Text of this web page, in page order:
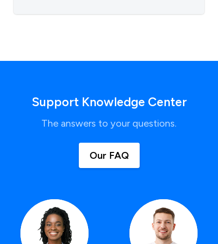
Support Knowledge Center
The answers to your questions.
Our FAQ